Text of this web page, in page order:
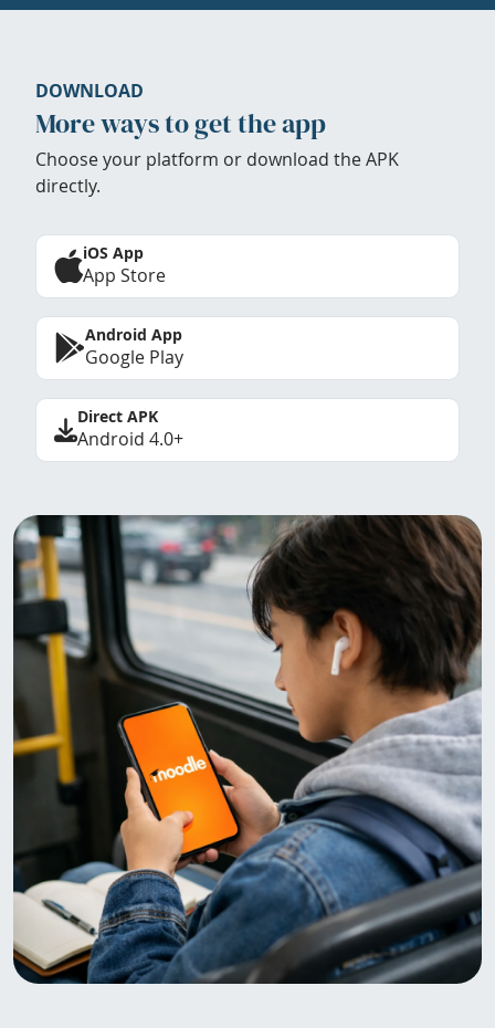
DOWNLOAD
More ways to get the app
Choose your platform or download the APK
directly.
iOS App
App Store
Android App
Google Play
Direct APK
Android 4.0+